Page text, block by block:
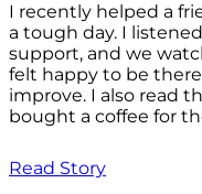
I recently helped a
a tough day. I
support, and we
felt happy to be
improve. I also read
bought a coffee for
Read Story